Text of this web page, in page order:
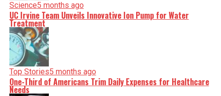
Science5 months ago
UC Irvine Team Unveils Innovative Ion Pump for Water
Treatment
Top Stories5 months ago
One-Third of Americans Trim Daily Expenses for Healthcare
Needs